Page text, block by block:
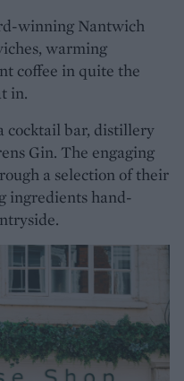
winning Nantwich
warming
coffee in quite the
in.
cocktail bar, distillery
Gin. The engaging
a selection of their
ingredients hand-